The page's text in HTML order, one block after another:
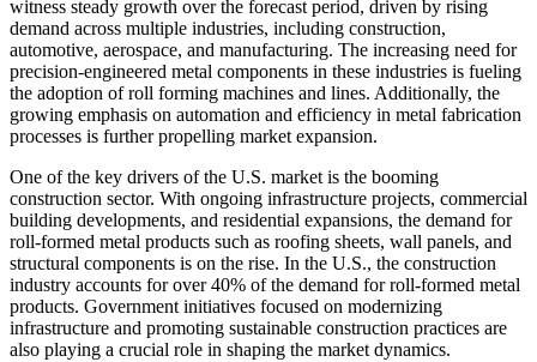
witness steady growth over the forecast period, driven by rising
demand across multiple industries, including construction,
automotive, aerospace, and manufacturing. The increasing need for
precision-engineered metal components in these industries is fueling
the adoption of roll forming machines and lines. Additionally, the
growing emphasis on automation and efficiency in metal fabrication
processes is further propelling market expansion.
One of the key drivers of the U.S. market is the booming
construction sector. With ongoing infrastructure projects, commercial
building developments, and residential expansions, the demand for
roll-formed metal products such as roofing sheets, wall panels, and
structural components is on the rise. In the U.S., the construction
industry accounts for over 40% of the demand for roll-formed metal
products. Government initiatives focused on modernizing
infrastructure and promoting sustainable construction practices are
also playing a crucial role in shaping the market dynamics.